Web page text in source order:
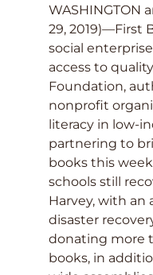
WASHINGTON
29, 2019)—First
social
access to
Foundation,
nonprofit
literacy in low-
partnering to
books this
schools still
Harvey, with an
disaster
donating more
books, in